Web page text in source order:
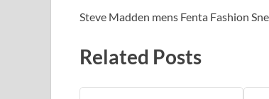
Steve Madden mens Fenta Fashion
Related Posts